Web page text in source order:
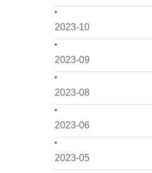
2023-10
2023-09
2023-08
2023-06
2023-05